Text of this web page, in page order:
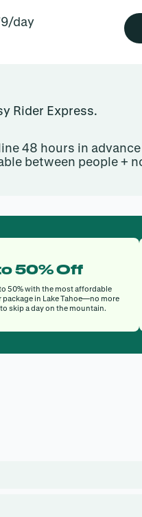
day
Rider Express.
48 hours in
between people +
50% Off
50% with the most affordable
package in Lake Tahoe—no more
skip a day on the mountain.